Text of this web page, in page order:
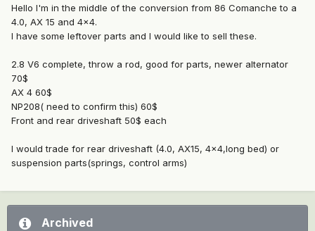
Hello I'm in the middle of the conversion from 86 Comanche to a
4.0, AX 15 and 4x4.
I have some leftover parts and I would like to sell these.
2.8 V6 complete, throw a rod, good for parts, newer alternator
70$
AX 4 60$
NP208( need to confirm this) 60$
Front and rear driveshaft 50$ each
I would trade for rear driveshaft (4.0, AX15, 4x4,long bed) or
suspension parts(springs, control arms)
Archived